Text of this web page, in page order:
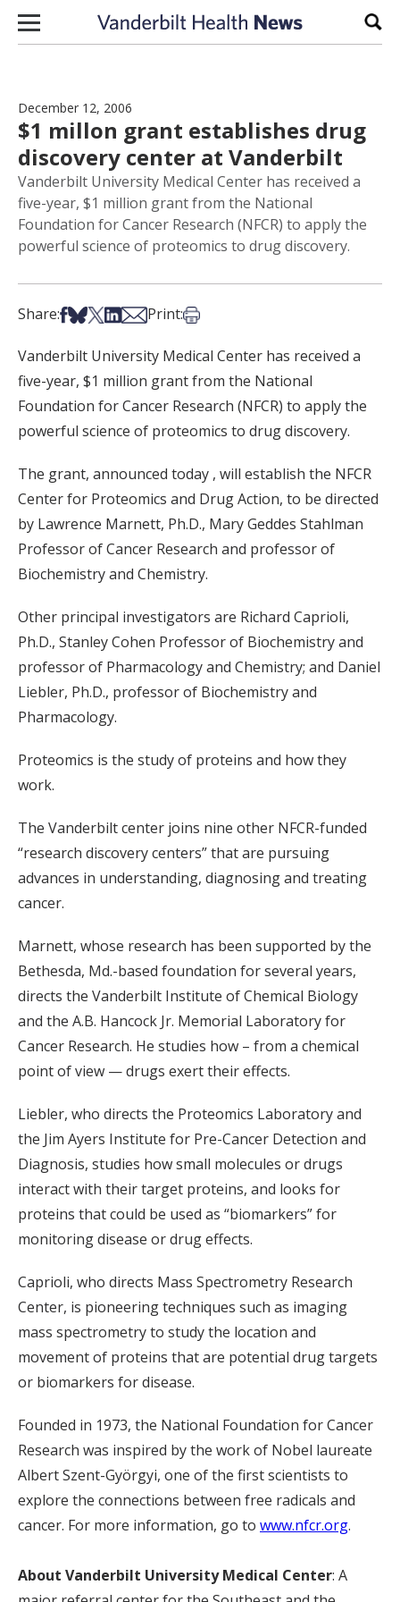
Skip to content
December 12, 2006
$1 millon grant establishes drug
discovery center at Vanderbilt
Vanderbilt University Medical Center has received a
five-year, $1 million grant from the National
Foundation for Cancer Research (NFCR) to apply the
powerful science of proteomics to drug discovery.
Share:Share on Facebook
Share on Bsky
Share on X
Share on LinkedIn
Share via Email
Print:Print this article
Vanderbilt University Medical Center has received a
five-year, $1 million grant from the National
Foundation for Cancer Research (NFCR) to apply the
powerful science of proteomics to drug discovery.
The grant, announced today , will establish the NFCR
Center for Proteomics and Drug Action, to be directed
by Lawrence Marnett, Ph.D., Mary Geddes Stahlman
Professor of Cancer Research and professor of
Biochemistry and Chemistry.
Other principal investigators are Richard Caprioli,
Ph.D., Stanley Cohen Professor of Biochemistry and
professor of Pharmacology and Chemistry; and Daniel
Liebler, Ph.D., professor of Biochemistry and
Pharmacology.
Proteomics is the study of proteins and how they
work.
The Vanderbilt center joins nine other NFCR-funded
“research discovery centers” that are pursuing
advances in understanding, diagnosing and treating
cancer.
Marnett, whose research has been supported by the
Bethesda, Md.-based foundation for several years,
directs the Vanderbilt Institute of Chemical Biology
and the A.B. Hancock Jr. Memorial Laboratory for
Cancer Research. He studies how – from a chemical
point of view — drugs exert their effects.
Liebler, who directs the Proteomics Laboratory and
the Jim Ayers Institute for Pre-Cancer Detection and
Diagnosis, studies how small molecules or drugs
interact with their target proteins, and looks for
proteins that could be used as “biomarkers” for
monitoring disease or drug effects.
Caprioli, who directs Mass Spectrometry Research
Center, is pioneering techniques such as imaging
mass spectrometry to study the location and
movement of proteins that are potential drug targets
or biomarkers for disease.
Founded in 1973, the National Foundation for Cancer
Research was inspired by the work of Nobel laureate
Albert Szent-Györgyi, one of the first scientists to
explore the connections between free radicals and
cancer. For more information, go to www.nfcr.org.
About Vanderbilt University Medical Center: A